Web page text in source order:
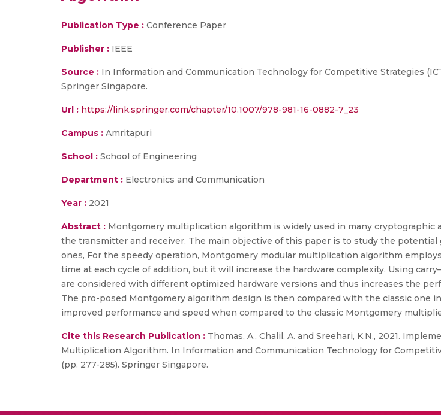
Publication Type : Conference Paper
Publisher : IEEE
Source : In Information and Communication Technology for Competitive Strategies
Springer Singapore.
Url : https://link.springer.com/chapter/10.1007/978-981-16-0882-7_23
Campus : Amritapuri
School : School of Engineering
Department : Electronics and Communication
Year : 2021
Abstract : Montgomery multiplication algorithm is widely used in many
the transmitter and receiver. The main objective of this paper is to study the
ones, For the speedy operation, Montgomery modular multiplication algorithm
time at each cycle of addition, but it will increase the hardware complexity. Using
are considered with different optimized hardware versions and thus increases the
The pro-posed Montgomery algorithm design is then compared with the classic one
improved performance and speed when compared to the classic Montgomery
Cite this Research Publication : Thomas, A., Chalil, A. and Sreehari, K.N., 2021.
Multiplication Algorithm. In Information and Communication Technology for
(pp. 277-285). Springer Singapore.